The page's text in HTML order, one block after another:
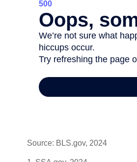
Source: BLS.gov, 2024